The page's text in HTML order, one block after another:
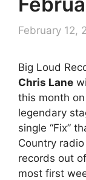
February 12,
Big Loud
Chris Lane
this month on
legendary
single “Fix”
Country
records out
most first